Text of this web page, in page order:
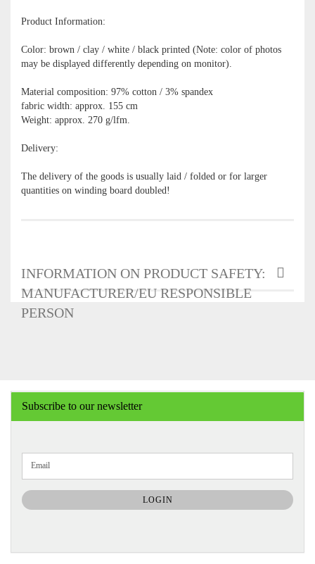
Product Information:
Color: brown / clay / white / black printed (Note: color of photos
may be displayed differently depending on monitor).
Material composition: 97% cotton / 3% spandex
fabric width: approx. 155 cm
Weight: approx. 270 g/lfm.
Delivery:
The delivery of the goods is usually laid / folded or for larger
quantities on winding board doubled!
INFORMATION ON PRODUCT SAFETY:
MANUFACTURER/EU RESPONSIBLE
PERSON
Subscribe to our newsletter
TO
NEWSLETTER
SUBSCRIPTION
PAGE
Email
LOGIN